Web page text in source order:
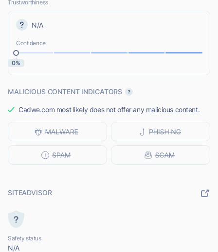
Trustworthiness
N/A
Confidence
0%
MALICIOUS CONTENT INDICATORS
Cadwe.com most likely does not offer any malicious content.
SITEADVISOR
Safety status
N/A